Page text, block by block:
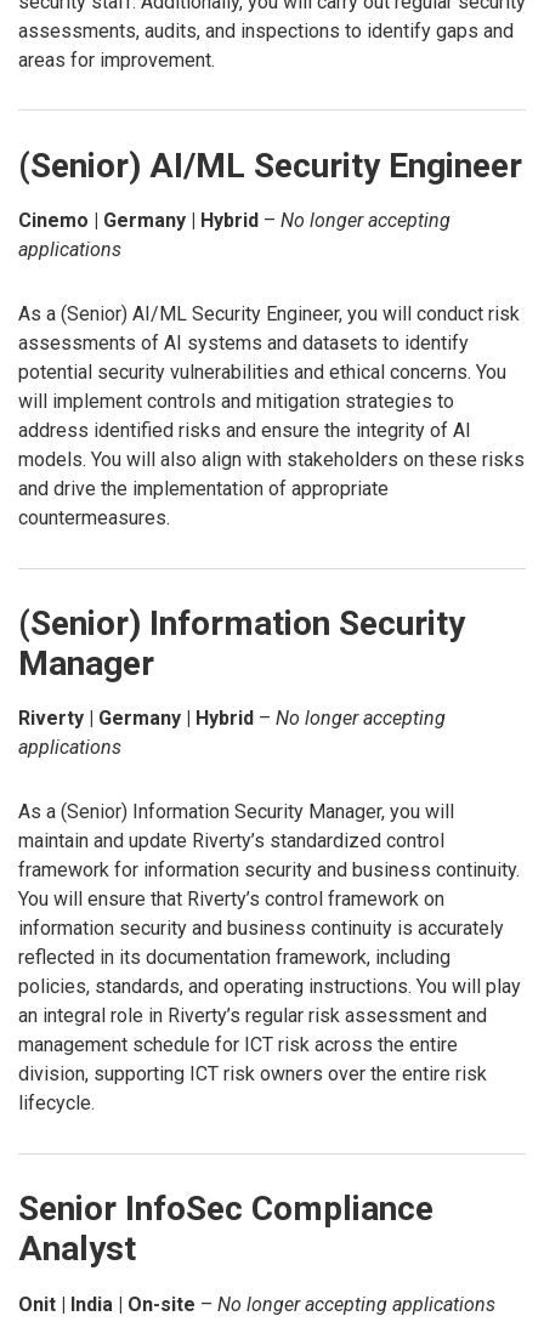
assessments, audits, and inspections to identify gaps and
areas for improvement.
(Senior) AI/ML Security Engineer
Cinemo | Germany | Hybrid – No longer accepting
applications
As a (Senior) AI/ML Security Engineer, you will conduct risk
assessments of AI systems and datasets to identify
potential security vulnerabilities and ethical concerns. You
will implement controls and mitigation strategies to
address identified risks and ensure the integrity of AI
models. You will also align with stakeholders on these risks
and drive the implementation of appropriate
countermeasures.
(Senior) Information Security
Manager
Riverty | Germany | Hybrid – No longer accepting
applications
As a (Senior) Information Security Manager, you will
maintain and update Riverty’s standardized control
framework for information security and business continuity.
You will ensure that Riverty’s control framework on
information security and business continuity is accurately
reflected in its documentation framework, including
policies, standards, and operating instructions. You will play
an integral role in Riverty’s regular risk assessment and
management schedule for ICT risk across the entire
division, supporting ICT risk owners over the entire risk
lifecycle.
Senior InfoSec Compliance
Analyst
Onit | India | On-site – No longer accepting applications